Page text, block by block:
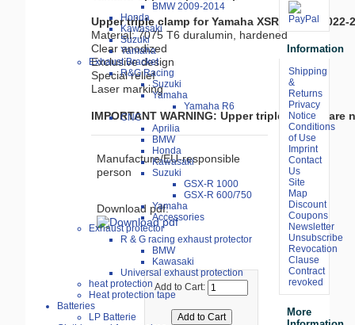
BMW 2009-2014
Honda
Kawasaki
Suzuki
Yamaha
Exhaust Bracket
R&G Racing
Suzuki
Yamaha
Yamaha R6
CNC
Aprilia
BMW
Honda
Kawasaki
Suzuki
GSX-R 1000
GSX-R 600/750
Yamaha
Accessories
Exhaust protector
R & G racing exhaust protector
BMW
Kawasaki
Universal exhaust protection
heat protection
Heat protection tape
Batteries
LP Batterie
Upper triple clamp for Yamaha XSR900 GP 2022-
Material: 7075 T6 duralumin, hardened
Clear anodized
Exclusive design
Special relief
Laser marking
IMPORTANT WARNING: Upper triple clamps
Manufacture/EU-responsible
person
Download pdf:
Add to Cart:
Information
Shipping
&
Returns
Privacy
Notice
Conditions
of Use
Imprint
Contact
Us
Site
Map
Discount
Coupons
Newsletter
Unsubscribe
Revocation
Clause
Contract
revoked
More